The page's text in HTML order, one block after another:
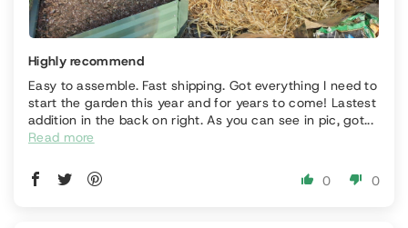
Highly recommend
Easy to assemble. Fast shipping. Got everything I need to
start the garden this year and for years to come! Lastest
addition in the back on right. As you can see in pic, got...
Read more
0 0